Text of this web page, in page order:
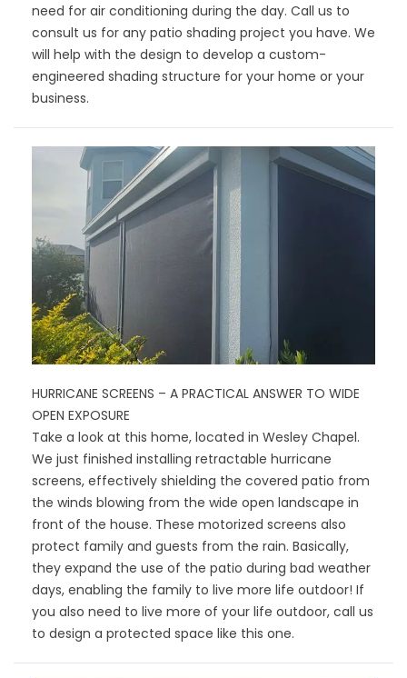
need for air conditioning during the day. Call us to
consult us for any patio shading project you have. We
will help with the design to develop a custom-
engineered shading structure for your home or your
business.
HURRICANE SCREENS – A PRACTICAL ANSWER TO WIDE
OPEN EXPOSURE
Take a look at this home, located in Wesley Chapel.
We just finished installing retractable hurricane
screens, effectively shielding the covered patio from
the winds blowing from the wide open landscape in
front of the house. These motorized screens also
protect family and guests from the rain. Basically,
they expand the use of the patio during bad weather
days, enabling the family to live more life outdoor! If
you also need to live more of your life outdoor, call us
to design a protected space like this one.